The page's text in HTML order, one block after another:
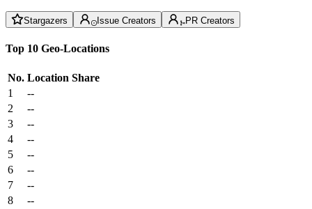
Stargazers Issue Creators PR Creators
Top 10 Geo-Locations
No. Location Share
1
--
2
--
3
--
4
--
5
--
6
--
7
--
8
--